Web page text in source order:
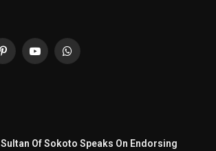
PinterestYouTubeWhatsApp
Sultan Of Sokoto Speaks On Endorsing